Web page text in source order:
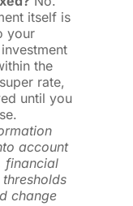
itself is
your
the
rate,
until you
account
financial
change